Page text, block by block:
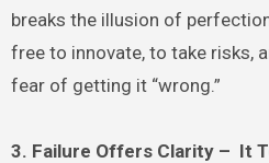
breaks the illusion of
free to innovate, to take risks,
fear of getting it “wrong.”
3. Failure Offers Clarity – It